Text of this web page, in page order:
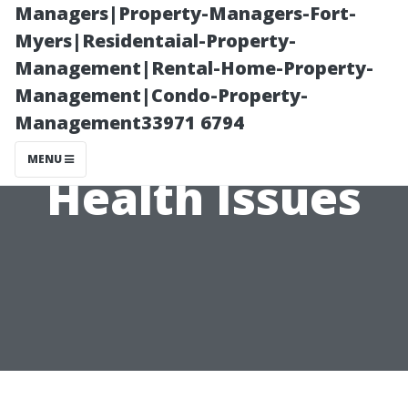
Managers|Property-Managers-Fort-
Myers|Residentaial-Property-
Management|Rental-Home-Property-
Management|Condo-Property-
Management33971 6794
MENU
The Link
Between Dirty
Air Ducts and
Health Issues